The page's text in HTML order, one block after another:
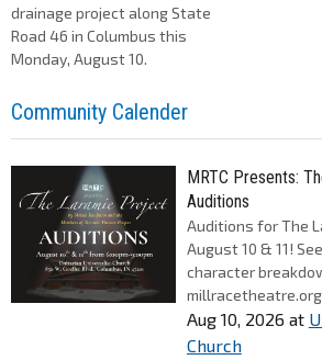
drainage project along State
Road 46 in Columbus this
Monday, August 10.
Community Calender
MRTC Presents:
Auditions
Auditions for The
August 10 & 11!
character
Aug 10, 2026 at
Church